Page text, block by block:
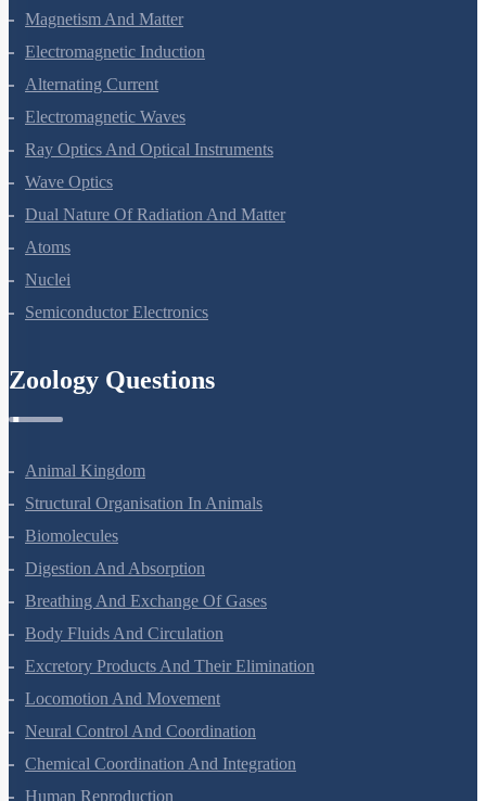
Magnetism And Matter
Electromagnetic Induction
Alternating Current
Electromagnetic Waves
Ray Optics And Optical Instruments
Wave Optics
Dual Nature Of Radiation And Matter
Atoms
Nuclei
Semiconductor Electronics
Zoology Questions
Animal Kingdom
Structural Organisation In Animals
Biomolecules
Digestion And Absorption
Breathing And Exchange Of Gases
Body Fluids And Circulation
Excretory Products And Their Elimination
Locomotion And Movement
Neural Control And Coordination
Chemical Coordination And Integration
Human Reproduction